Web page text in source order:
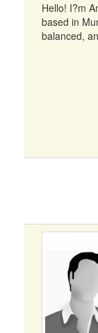
Hello! I?m
based in
balanced,